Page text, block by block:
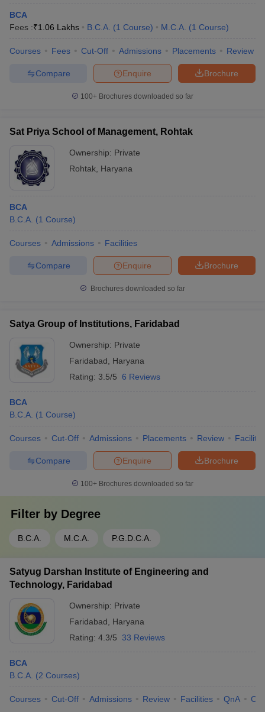
BCA
Fees :₹1.06 Lakhs B.C.A. (1 Course) M.C.A. (1 Course)
Courses Fees Cut-Off Admissions Placements Review
Brochure
Enquire
Compare
100+ Brochures downloaded so far
Sat Priya School of Management, Rohtak
Ownership: Private
Rohtak Haryana
BCA
B.C.A. (1 Course)
Courses Admissions Facilities
Brochure
Enquire
Compare
Brochures downloaded so far
Satya Group of Institutions, Faridabad
Ownership: Private
Faridabad
Haryana
Rating: 3.5/5 6 Reviews
BCA
B.C.A. (1 Course)
Courses Cut-Off Admissions Placements Review
Brochure
Enquire
Compare
100+ Brochures downloaded so far
Filter by Degree
B.C.A. M.C.A. P.G.D.C.A.
Satyug Darshan Institute of Engineering and
Technology, Faridabad
Ownership: Private
Faridabad
Haryana
Rating: 4.3/5 33 Reviews
BCA
B.C.A. (2 Courses)
Courses Cut-Off Admissions Review Facilities QnA